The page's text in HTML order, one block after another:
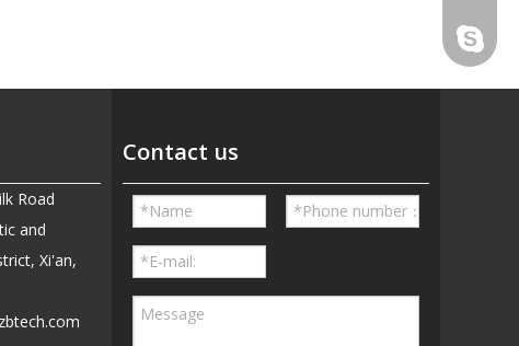
Skype
Road
and
Xi'an,
Contact us